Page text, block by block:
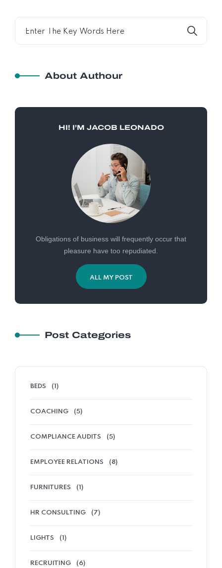
About Authour
HI! I’M JACOB LEONADO
Obligations of business will frequently occur that
pleasure have too repudiated.
ALL MY POST
Post Categories
BEDS (1)
COACHING (5)
COMPLIANCE AUDITS (5)
EMPLOYEE RELATIONS (8)
FURNITURES (1)
HR CONSULTING (7)
LIGHTS (1)
RECRUITING (6)